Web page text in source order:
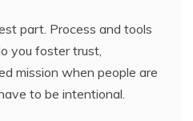
part. Process and tools
you foster trust,
mission when people are
to be intentional.